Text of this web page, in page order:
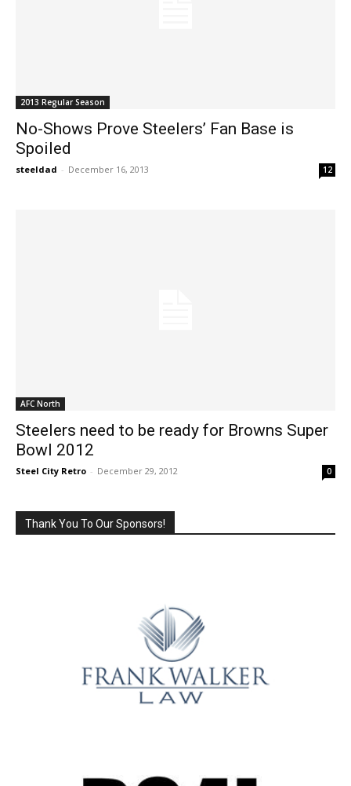
2013 Regular Season
No-Shows Prove Steelers’ Fan Base is
Spoiled
steeldad - December 16, 2013 12
AFC North
Steelers need to be ready for Browns Super
Bowl 2012
Steel City Retro - December 29, 2012 0
Thank You To Our Sponsors!